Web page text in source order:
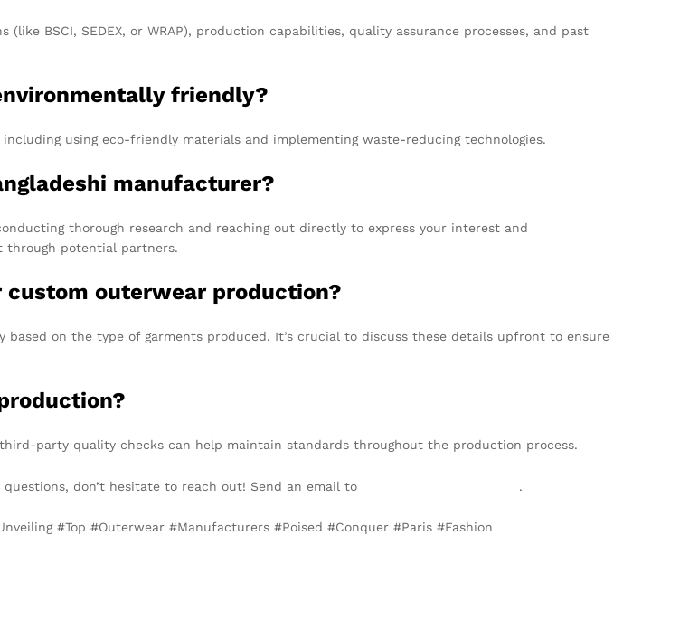
BSCI, SEDEX, or WRAP), production capabilities, quality assurance processes, and past
friendly?
using eco-friendly materials and implementing waste-reducing technologies.
manufacturer?
thorough research and reaching out directly to express your interest and
through potential partners.
outerwear production?
on the type of garments produced. It’s crucial to discuss these details upfront to ensure
party quality checks can help maintain standards throughout the production process.
don’t hesitate to reach out! Send an email to .
#Top #Outerwear #Manufacturers #Poised #Conquer #Paris #Fashion